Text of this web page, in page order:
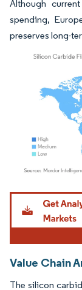
Although
spending,
preserves long-
Image © Mordor
Value Chain
The silicon